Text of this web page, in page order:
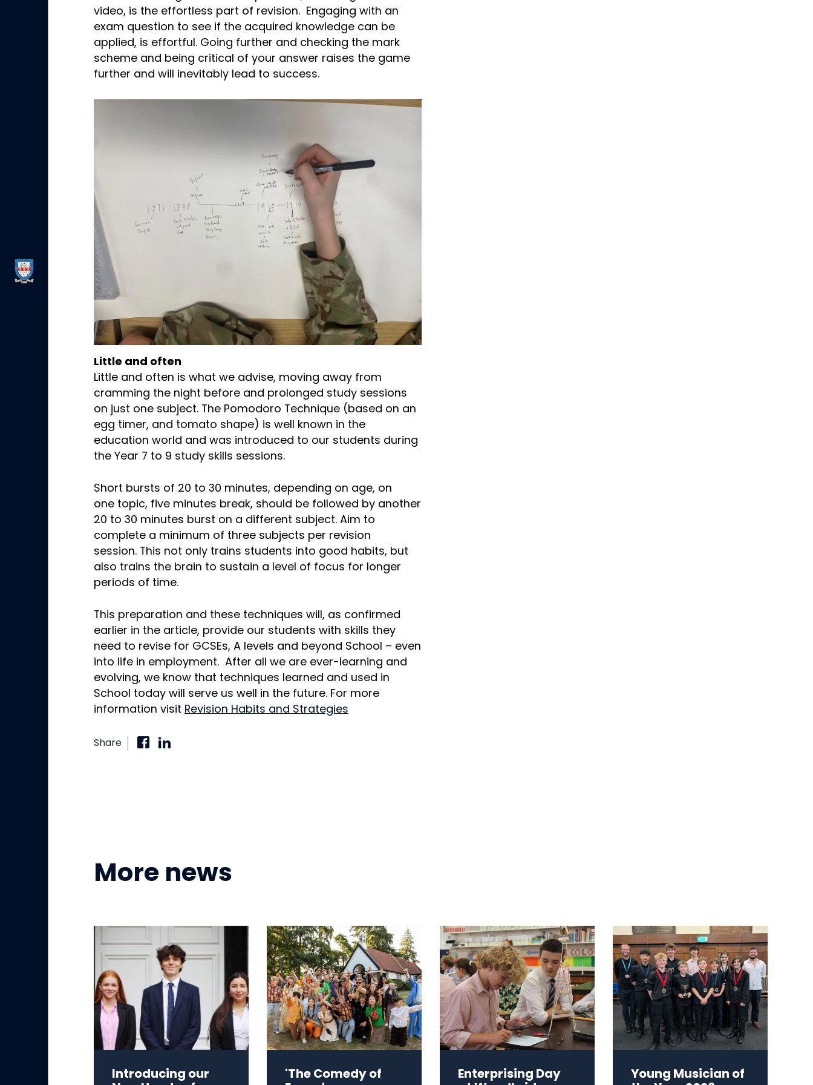
video, is the effortless part of revision. Engaging with an
exam question to see if the acquired knowledge can be
applied, is effortful. Going further and checking the mark
scheme and being critical of your answer raises the game
further and will inevitably lead to success.
Little and often
Little and often is what we advise, moving away from
cramming the night before and prolonged study sessions
on just one subject. The Pomodoro Technique (based on an
egg timer, and tomato shape) is well known in the
education world and was introduced to our students during
the Year 7 to 9 study skills sessions.
Short bursts of 20 to 30 minutes, depending on age, on
one topic, five minutes break, should be followed by another
20 to 30 minutes burst on a different subject. Aim to
complete a minimum of three subjects per revision
session. This not only trains students into good habits, but
also trains the brain to sustain a level of focus for longer
periods of time.
This preparation and these techniques will, as confirmed
earlier in the article, provide our students with skills they
need to revise for GCSEs, A levels and beyond School – even
into life in employment. After all we are ever-learning and
evolving, we know that techniques learned and used in
School today will serve us well in the future. For more
information visit Revision Habits and Strategies
Share
More news
Introducing our
'The Comedy of
Enterprising Day
Young Musician of